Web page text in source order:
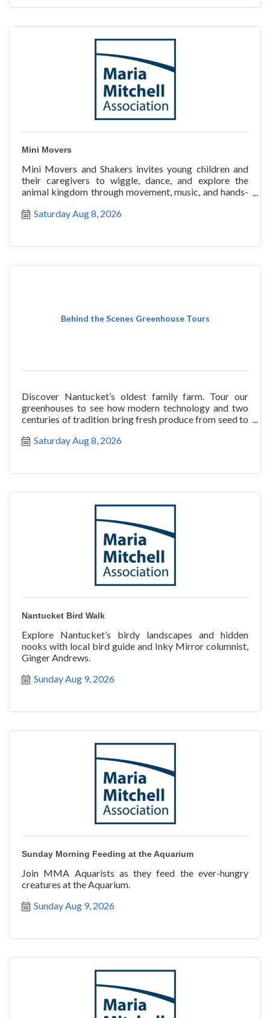
Mini Movers
Mini Movers and Shakers invites young children and
their caregivers to wiggle, dance, and explore the
animal kingdom through movement, music, and hands-
Saturday Aug 8, 2026
Behind the Scenes Greenhouse Tours
Discover Nantucket’s oldest family farm. Tour our
greenhouses to see how modern technology and two
centuries of tradition bring fresh produce from seed to
Saturday Aug 8, 2026
Nantucket Bird Walk
Explore Nantucket’s birdy landscapes and hidden
nooks with local bird guide and Inky Mirror columnist,
Ginger Andrews.
Sunday Aug 9, 2026
Sunday Morning Feeding at the Aquarium
Join MMA Aquarists as they feed the ever-hungry
creatures at the Aquarium.
Sunday Aug 9, 2026